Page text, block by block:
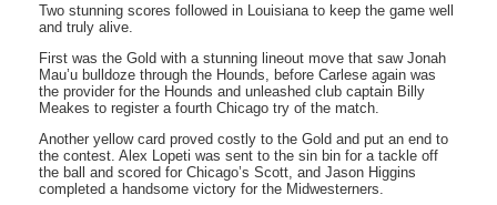
Two stunning scores followed in Louisiana to keep the game well
and truly alive.
First was the Gold with a stunning lineout move that saw Jonah
Mau’u bulldoze through the Hounds, before Carlese again was
the provider for the Hounds and unleashed club captain Billy
Meakes to register a fourth Chicago try of the match.
Another yellow card proved costly to the Gold and put an end to
the contest. Alex Lopeti was sent to the sin bin for a tackle off
the ball and scored for Chicago’s Scott, and Jason Higgins
completed a handsome victory for the Midwesterners.